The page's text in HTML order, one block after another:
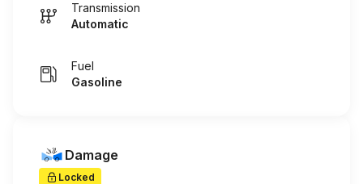
Transmission
Automatic
Fuel
Gasoline
Damage
Locked